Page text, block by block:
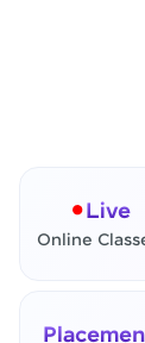
Live
Online